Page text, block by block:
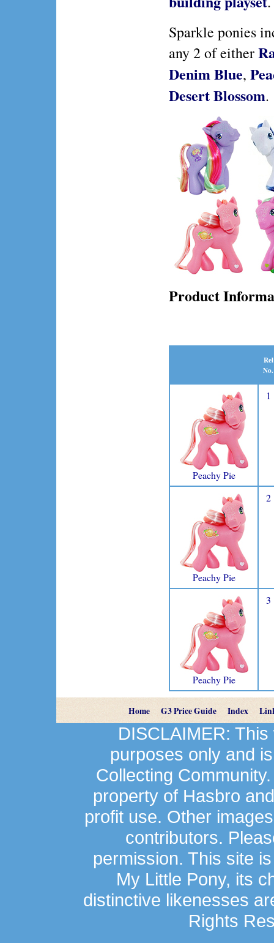
Sparkle ponies
any 2 of either
Denim Blue,
Desert Blossom.
Product
Rel
No.
Peachy Pie
1
Peachy Pie
2
Peachy Pie
3
Home G3 Price Guide Index
DISCLAIMER:
purposes only and
Collecting
property of Hasbro
profit use. Other
contributors.
permission. This site
My Little Pony, its
distinctive likenesses
Rights